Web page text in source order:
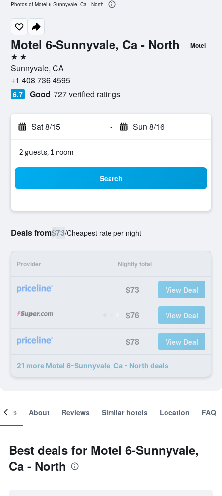
Motel 6-Sunnyvale, Ca - North Motel
2 stars
Sunnyvale, CA
+1 408 736 4595
6.7 Good 727 verified ratings
Sat 8/15 - Sun 8/16
2 guests, 1 room
Search
Deals from$73/Cheapest rate per night
Provider Nightly total
$73 View Deal
$76 View Deal
$78 View Deal
21 more Motel 6-Sunnyvale, Ca - North deals
Photos of Motel 6-Sunnyvale, Ca - North
About Reviews Similar hotels Location FAQ
Best deals for Motel 6-Sunnyvale,
Ca - North